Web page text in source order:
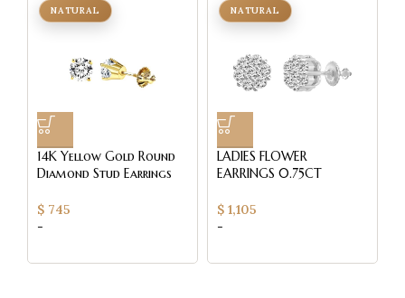
14K Yellow Gold Round
Diamond Stud Earrings
Diamond Jewelry
NATURAL
$ 745
-
LADIES FLOWER
EARRINGS 0.75CT
WHITE GOLD
NATURAL
$1,105
-